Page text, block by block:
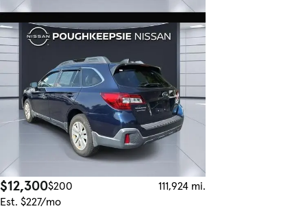
$12,300$200
111,924 mi.
Est. $227/mo